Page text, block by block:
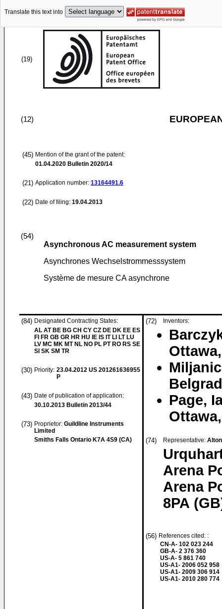
Translate this text into
(19)
(12)
(45) Mention of the grant of the patent:
01.04.2020 Bulletin 2020/14
(21) Application number: 13164491.6
(22) Date of filing: 19.04.2013
(54)
Asynchronous AC measurement system
Asynchrones Wechselstrommesssystem
Système de mesure CA asynchrone
(84) Designated Contracting States:
AL AT BE BG CH CY CZ DE DK EE ES
FI FR GB GR HR HU IE IS IT LI LT LU
LV MC MK MT NL NO PL PT RO RS SE
SI SK SM TR
(30) Priority: 23.04.2012 US 201261636955
P
(43) Date of publication of application:
30.10.2013 Bulletin 2013/44
(73) Proprietor: Guildline Instruments
Limited
Smiths Falls Ontario K7A 4S9 (CA)
(72) Inventors:
Page,
(74) Representative:
Arena
Arena
8PA
(56) References cited: :
CN-A- 102 023 244
GB-A- 2 376 360
US-A- 5 861 740
US-A1- 2006 052 958
US-A1- 2009 306 914
US-A1- 2010 280 774